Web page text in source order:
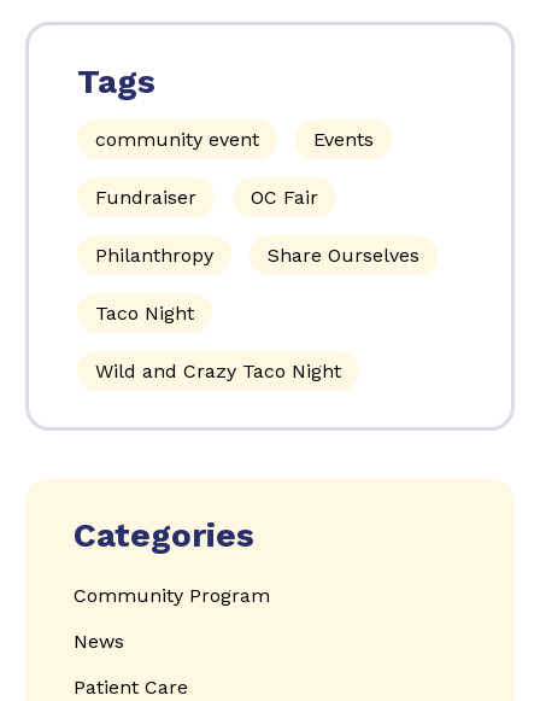
Tags
community event Events
Fundraiser OC Fair
Philanthropy Share Ourselves
Taco Night
Wild and Crazy Taco Night
Categories
Community Program
News
Patient Care